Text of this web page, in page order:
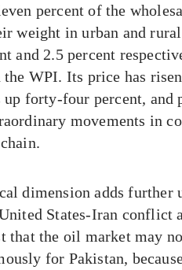
percent of the
weight in urban and
and 2.5 percent
WPI. Its price has
forty-four percent,
movements in
dimension adds further
States-Iran conflict
that the oil market may
for Pakistan,